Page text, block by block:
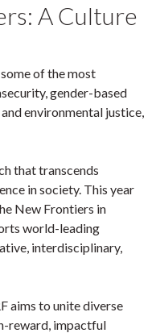
A Culture
of the most
gender-based
environmental justice,
that transcends
in society. This year
New Frontiers in
world-leading
interdisciplinary,
aims to unite diverse
reward, impactful